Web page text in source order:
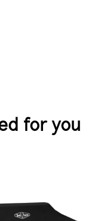
for you